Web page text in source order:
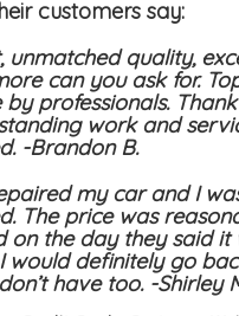
customers say:
unmatched quality,
can you ask for.
by professionals.
work and
-Brandon B.
my car and I
The price was
on the day they said it
would definitely go
have too. -Shirley